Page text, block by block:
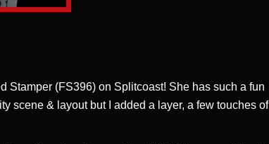
Stamper (FS396) on Splitcoast! She has such a fun
scene & layout but I added a layer, a few touches of